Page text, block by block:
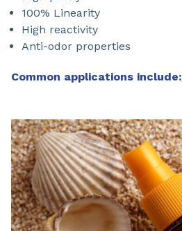
100% Linearity
High reactivity
Anti-odor properties
Common applications include: